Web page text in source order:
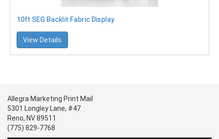
10ft SEG Backlit Fabric Display
View Details
Allegra Marketing Print Mail
5301 Longley Lane, #47
Reno, NV 89511
(775) 829-7768